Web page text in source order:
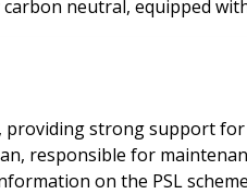
neutral, equipped
strong support
responsible for
on the PSL